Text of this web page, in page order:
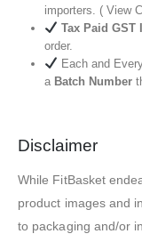
importers. ( View
Tax Paid GST
order.
Each and
aBatch Number
Disclaimer
While FitBasket
product images and
to packaging and/or